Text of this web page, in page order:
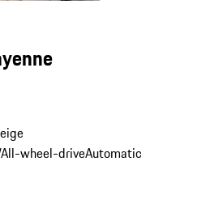
All-wheel-driveAutomatic